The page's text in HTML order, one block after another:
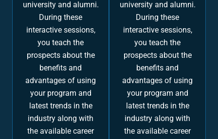
university and alumni.
During these
interactive sessions,
you teach the
prospects about the
benefits and
advantages of using
your program and
latest trends in the
industry along with
the available career
university and alumni.
During these
interactive sessions,
you teach the
prospects about the
benefits and
advantages of using
your program and
latest trends in the
industry along with
the available career